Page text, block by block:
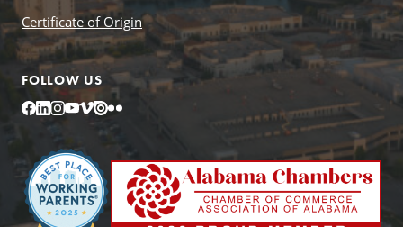
Certificate of Origin
FOLLOW US
Facebook
LinkedIn
Instagram
YouTube
Vimeo
IssuuFlickr